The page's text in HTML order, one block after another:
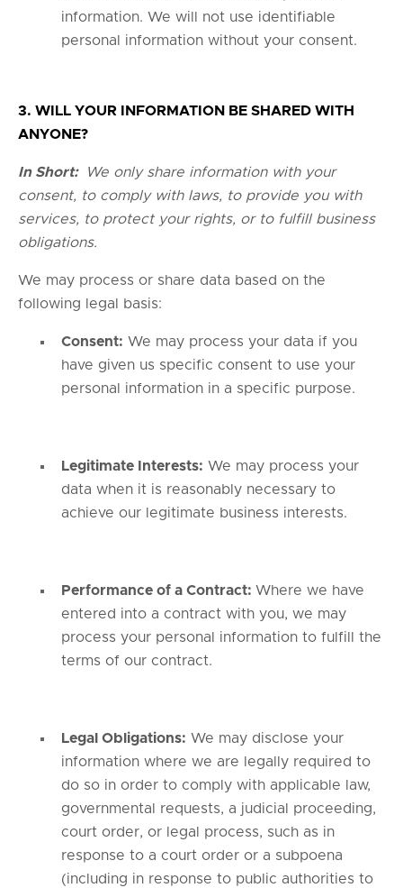
information. We will not use identifiable
personal information without your consent.
3. WILL YOUR INFORMATION BE SHARED WITH
ANYONE?
In Short:
We only share information with your
consent, to comply with laws, to provide you with
services, to protect your rights, or to fulfill business
obligations.
We may process or share data based on the
following legal basis:
Consent: We may process your data if you
have given us specific consent to use your
personal information in a specific purpose.
Legitimate Interests: We may process your
data when it is reasonably necessary to
achieve our legitimate business interests.
Performance of a Contract: Where we have
entered into a contract with you, we may
process your personal information to fulfill the
terms of our contract.
Legal Obligations: We may disclose your
information where we are legally required to
do so in order to comply with applicable law,
governmental requests, a judicial proceeding,
court order, or legal process, such as in
response to a court order or a subpoena
(including in response to public authorities to